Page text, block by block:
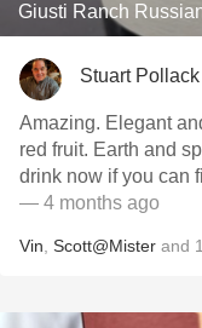
Giusti Ranch
Stuart Pollack
Amazing. Elegant and silky Pinot Noir with such delicious
red fruit. Earth and spice combined with red fruit. Buy and
drink now if you can
— 4 months ago
Vin Scott@Mister and 1